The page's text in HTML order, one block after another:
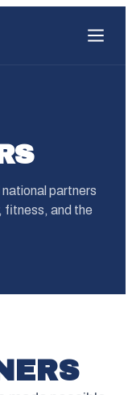
partners
fitness, and the